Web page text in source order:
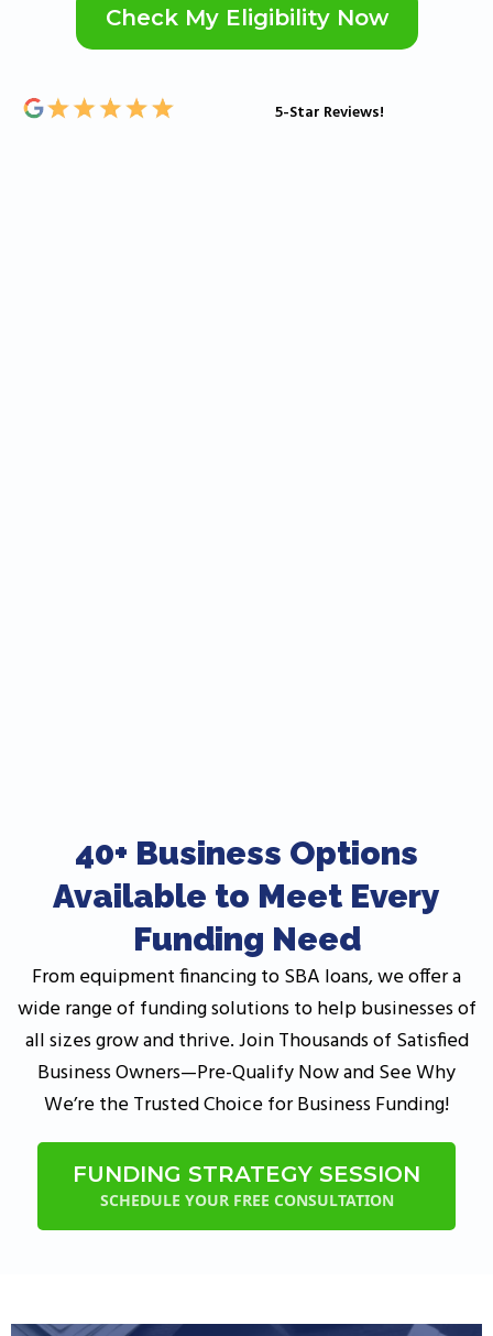
Check My Eligibility Now
5-Star Reviews!
40+ Business Options
Available to Meet Every
Funding Need
From equipment financing to SBA loans, we offer a
wide range of funding solutions to help businesses of
all sizes grow and thrive. Join Thousands of Satisfied
Business Owners—Pre-Qualify Now and See Why
We’re the Trusted Choice for Business Funding!
FUNDING STRATEGY SESSION
SCHEDULE YOUR FREE CONSULTATION